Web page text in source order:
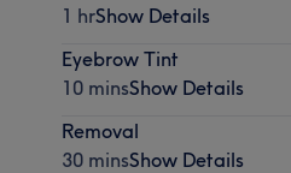
1 hrShow Details
Eyebrow Tint
10 minsShow Details
Removal
30 minsShow Details